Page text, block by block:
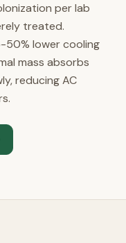
per lab
treated.
50% lower cooling
mass absorbs
reducing AC